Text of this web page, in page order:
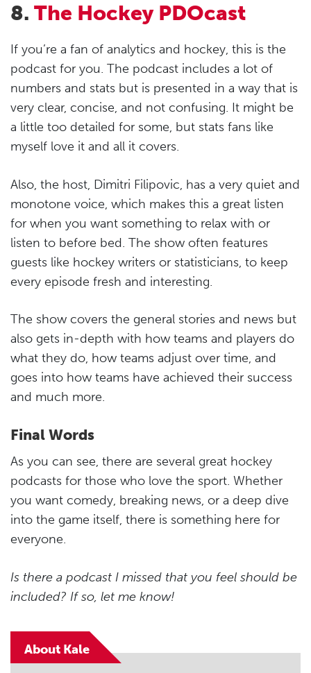
8. The Hockey PDOcast
If you’re a fan of analytics and hockey, this is the
podcast for you. The podcast includes a lot of
numbers and stats but is presented in a way that is
very clear, concise, and not confusing. It might be
a little too detailed for some, but stats fans like
myself love it and all it covers.
Also, the host, Dimitri Filipovic, has a very quiet and
monotone voice, which makes this a great listen
for when you want something to relax with or
listen to before bed. The show often features
guests like hockey writers or statisticians, to keep
every episode fresh and interesting.
The show covers the general stories and news but
also gets in-depth with how teams and players do
what they do, how teams adjust over time, and
goes into how teams have achieved their success
and much more.
Final Words
As you can see, there are several great hockey
podcasts for those who love the sport. Whether
you want comedy, breaking news, or a deep dive
into the game itself, there is something here for
everyone.
Is there a podcast I missed that you feel should be
included? If so, let me know!
About Kale